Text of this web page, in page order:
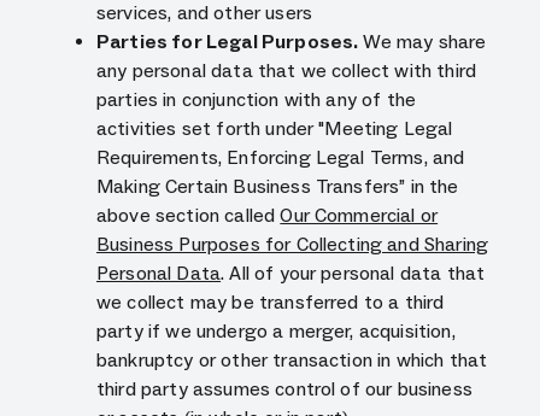
services, and other users
Parties for Legal Purposes. We may share
any personal data that we collect with third
parties in conjunction with any of the
activities set forth under "Meeting Legal
Requirements, Enforcing Legal Terms, and
Making Certain Business Transfers” in the
above section calledOur Commercial or
Business Purposes for Collecting and Sharing
Personal Data. All of your personal data that
we collect may be transferred to a third
party if we undergo a merger, acquisition,
bankruptcy or other transaction in which that
third party assumes control of our business